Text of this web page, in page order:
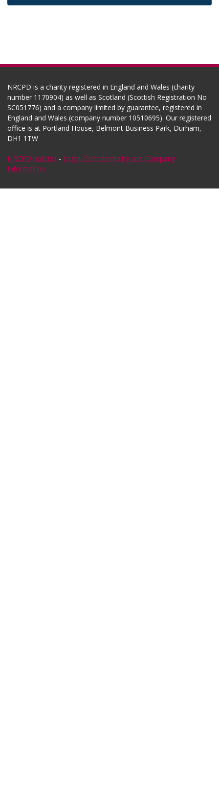
NRCPD is a charity registered in England and Wales (charity
number 1170904) as well as Scotland (Scottish Registration No
SC051776) and a company limited by guarantee, registered in
England and Wales (company number 10510695). Our registered
office is at Portland House, Belmont Business Park, Durham,
DH1 1TW
NRCPD policies - Legal, Confidentiality and Company
Information